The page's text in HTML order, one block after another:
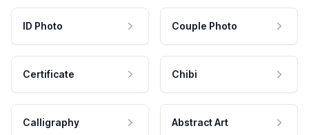
ID Photo Couple Photo
Certificate Chibi
Calligraphy Abstract Art